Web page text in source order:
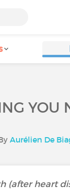
YOU
Aurélien De
(after heart